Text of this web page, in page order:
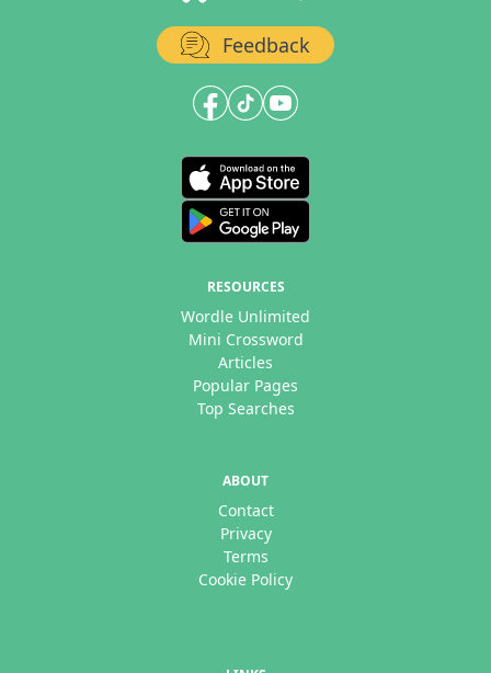
Feedback
RESOURCES
Wordle Unlimited
Mini Crossword
Articles
Popular Pages
Top Searches
ABOUT
Contact
Privacy
Terms
Cookie Policy